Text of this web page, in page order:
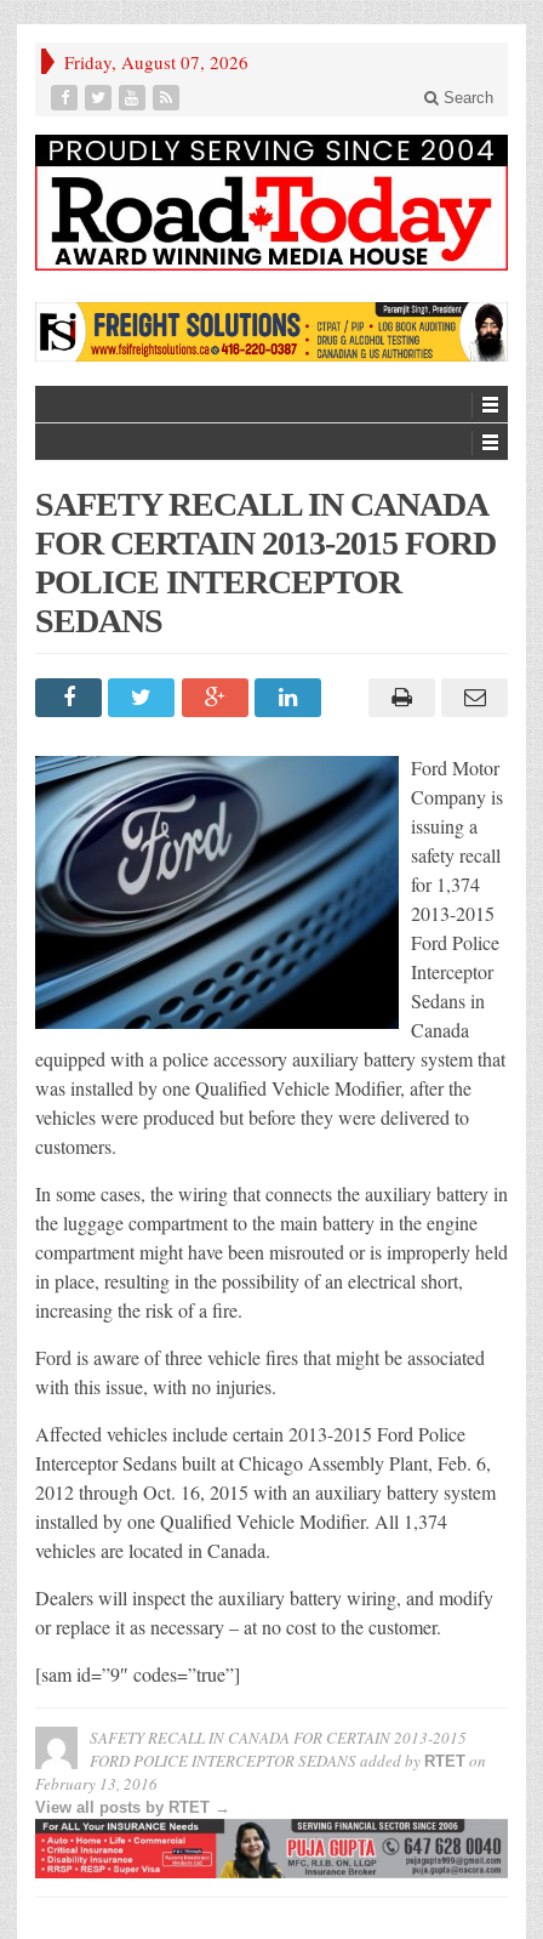
Friday, August 07, 2026
Search
SAFETY RECALL IN CANADA
FOR CERTAIN 2013-2015 FORD
POLICE INTERCEPTOR
SEDANS
Ford Motor
Company is
issuing a
safety recall
for 1,374
2013-2015
Ford Police
Interceptor
Sedans in
Canada
equipped with a police accessory auxiliary battery system that
was installed by one Qualified Vehicle Modifier, after the
vehicles were produced but before they were delivered to
customers.
In some cases, the wiring that connects the auxiliary battery in
the luggage compartment to the main battery in the engine
compartment might have been misrouted or is improperly held
in place, resulting in the possibility of an electrical short,
increasing the risk of a fire.
Ford is aware of three vehicle fires that might be associated
with this issue, with no injuries.
Affected vehicles include certain 2013-2015 Ford Police
Interceptor Sedans built at Chicago Assembly Plant, Feb. 6,
2012 through Oct. 16, 2015 with an auxiliary battery system
installed by one Qualified Vehicle Modifier. All 1,374
vehicles are located in Canada.
Dealers will inspect the auxiliary battery wiring, and modify
or replace it as necessary – at no cost to the customer.
[sam id=”9″ codes=”true”]
SAFETY RECALL IN CANADA FOR CERTAIN 2013-2015
FORD POLICE INTERCEPTOR SEDANSadded by RTET on
February 13, 2016
View all posts by RTET →